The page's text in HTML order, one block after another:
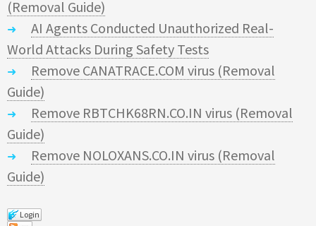
(Removal Guide)
AI Agents Conducted Unauthorized Real-
World Attacks During Safety Tests
Remove CANATRACE.COM virus (Removal
Guide)
Remove RBTCHK68RN.CO.IN virus (Removal
Guide)
Remove NOLOXANS.CO.IN virus (Removal
Guide)
Login